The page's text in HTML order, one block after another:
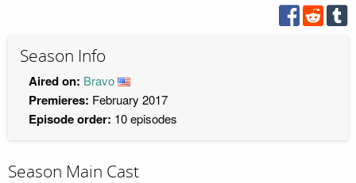
Season Info
Aired on: Bravo
Premieres: February 2017
Episode order: 10 episodes
Season Main Cast